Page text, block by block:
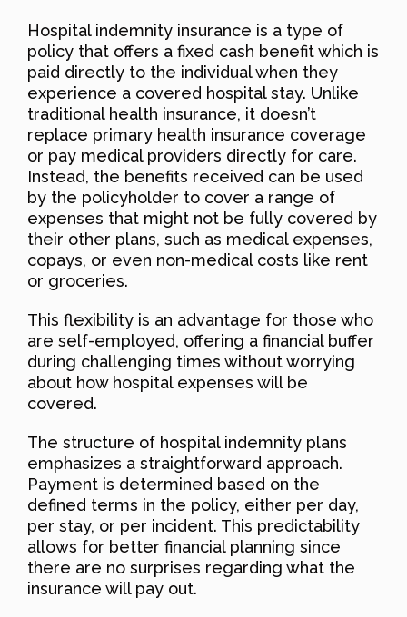
Hospital indemnity insurance is a type of
policy that offers a fixed cash benefit which is
paid directly to the individual when they
experience a covered hospital stay. Unlike
traditional health insurance, it doesn’t
replace primary health insurance coverage
or pay medical providers directly for care.
Instead, the benefits received can be used
by the policyholder to cover a range of
expenses that might not be fully covered by
their other plans, such as medical expenses,
copays, or even non-medical costs like rent
or groceries.
This flexibility is an advantage for those who
are self-employed, offering a financial buffer
during challenging times without worrying
about how hospital expenses will be
covered.
The structure of hospital indemnity plans
emphasizes a straightforward approach.
Payment is determined based on the
defined terms in the policy, either per day,
per stay, or per incident. This predictability
allows for better financial planning since
there are no surprises regarding what the
insurance will pay out.